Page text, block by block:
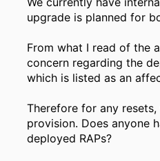
upgrade is planned for
From what I read of the
concern regarding the
which is listed as an
Therefore for any
provision. Does anyone
deployed RAPs?